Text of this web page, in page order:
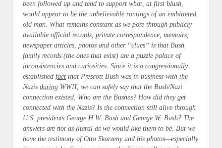
been followed up and tend to support what, at first blush,
would appear to be the unbelievable rantings of an embittered
old man. What remains constant as we pore through publicly
available official records, private correspondence, memoirs,
newspaper articles, photos and other “clues” is that Bush
family records (the ones that exist) are a puzzle palace of
inconsistencies and curiosities. Since it is a congressionally
established fact that Prescott Bush was in business with the
Nazis during WWII, we can safely say that the Bush/Nazi
connection existed. Who are the Bushes? How did they get
connected with the Nazis? Is the connection still alive through
U.S. presidents George H.W. Bush and George W. Bush? The
answers are not as literal as we would like them to be. But we
have the testimony of Otto Skorzeny and his photos—especially